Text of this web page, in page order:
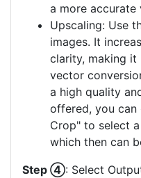
a more accurate
Upscaling: Use
images. It
clarity, making it
vector
a high quality
offered, you can
Crop" to select
which then can
Step ④: Select